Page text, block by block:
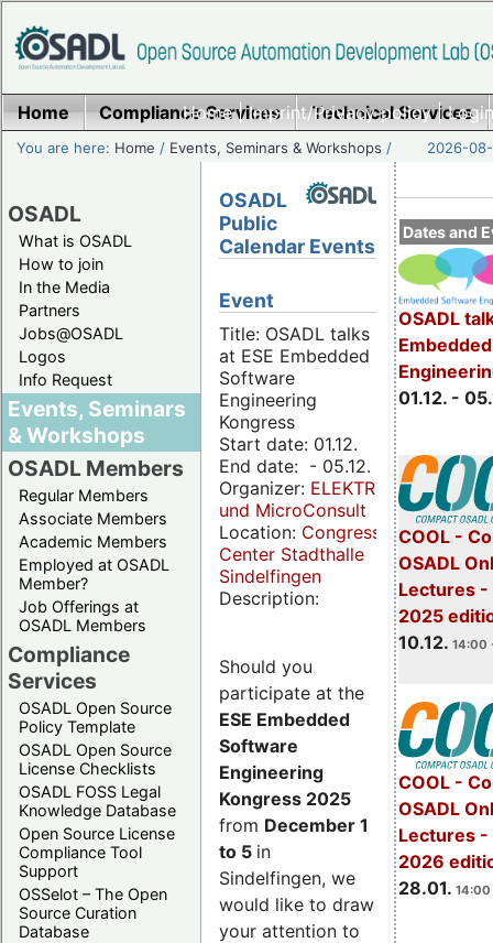
Home|Imprint/Privacy policy|
Home Compliance Services Technical Services
You are here: Home / Events, Seminars & Workshops / 2026-
OSADL
What is OSADL
How to join
In the Media
Partners
Jobs@OSADL
Logos
Info Request
Events, Seminars
& Workshops
OSADL Members
Regular Members
Associate Members
Academic Members
Employed at OSADL
Member?
Job Offerings at
OSADL Members
Compliance
Services
OSADL Open Source
Policy Template
OSADL Open Source
License Checklists
OSADL FOSS Legal
Knowledge Database
Open Source License
Compliance Tool
Support
OSSelot – The Open
Source Curation
Database
Dates and
OSADL
01.12. -
COOL -
OSADL
Lectures -
2025
10.12. 14:00
COOL -
OSADL
Lectures -
2026
28.01. 14:00
OSADL
Public
Calendar Events
Event
Title: OSADL talks
at ESE Embedded
Software
Engineering
Kongress
Start date: 01.12.
End date: - 05.12.
Organizer: ELEKTRONIKPRAXIS
und MicroConsult
Location: Congress
Center Stadthalle
Sindelfingen
Description:
Should you
participate at the
ESE Embedded
Software
Engineering
Kongress 2025
from December 1
to 5 in
Sindelfingen, we
would like to draw
your attention to